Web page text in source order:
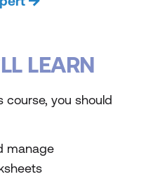
LEARN
you should
manage